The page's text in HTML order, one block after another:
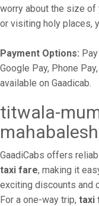
worry about the size of
or visiting holy places,
Payment Options:
Google Pay, Phone
available on Gaadicab.
titwala-
GaadiCabs offers
taxi fare, making it
exciting discounts and
For a one-way trip, taxi